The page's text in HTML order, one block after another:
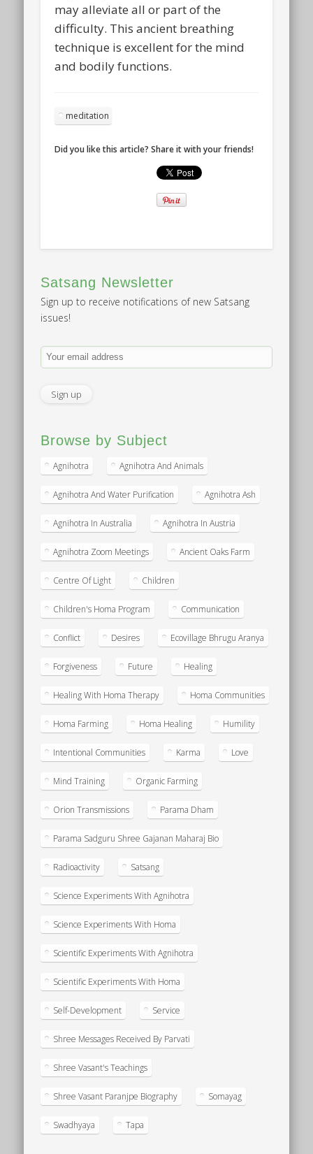
may alleviate all or part of the
difficulty. This ancient breathing
technique is excellent for the mind
and bodily functions.
meditation
Did you like this article? Share it with your friends!
Satsang Newsletter
Sign up to receive notifications of new Satsang
issues!
Browse by Subject
Agnihotra Agnihotra And Animals
Agnihotra And Water Purification Agnihotra Ash
Agnihotra In Australia Agnihotra In Austria
Agnihotra Zoom Meetings Ancient Oaks Farm
Centre Of Light Children
Children's Homa Program Communication
Conflict Desires Ecovillage Bhrugu Aranya
Forgiveness Future Healing
Healing With Homa Therapy Homa Communities
Homa Farming Homa Healing Humility
Intentional Communities Karma Love
Mind Training Organic Farming
Orion Transmissions Parama Dham
Parama Sadguru Shree Gajanan Maharaj Bio
Radioactivity Satsang
Science Experiments With Agnihotra
Science Experiments With Homa
Scientific Experiments With Agnihotra
Scientific Experiments With Homa
Self-Development Service
Shree Messages Received By Parvati
Shree Vasant's Teachings
Shree Vasant Paranjpe Biography Somayag
Swadhyaya Tapa